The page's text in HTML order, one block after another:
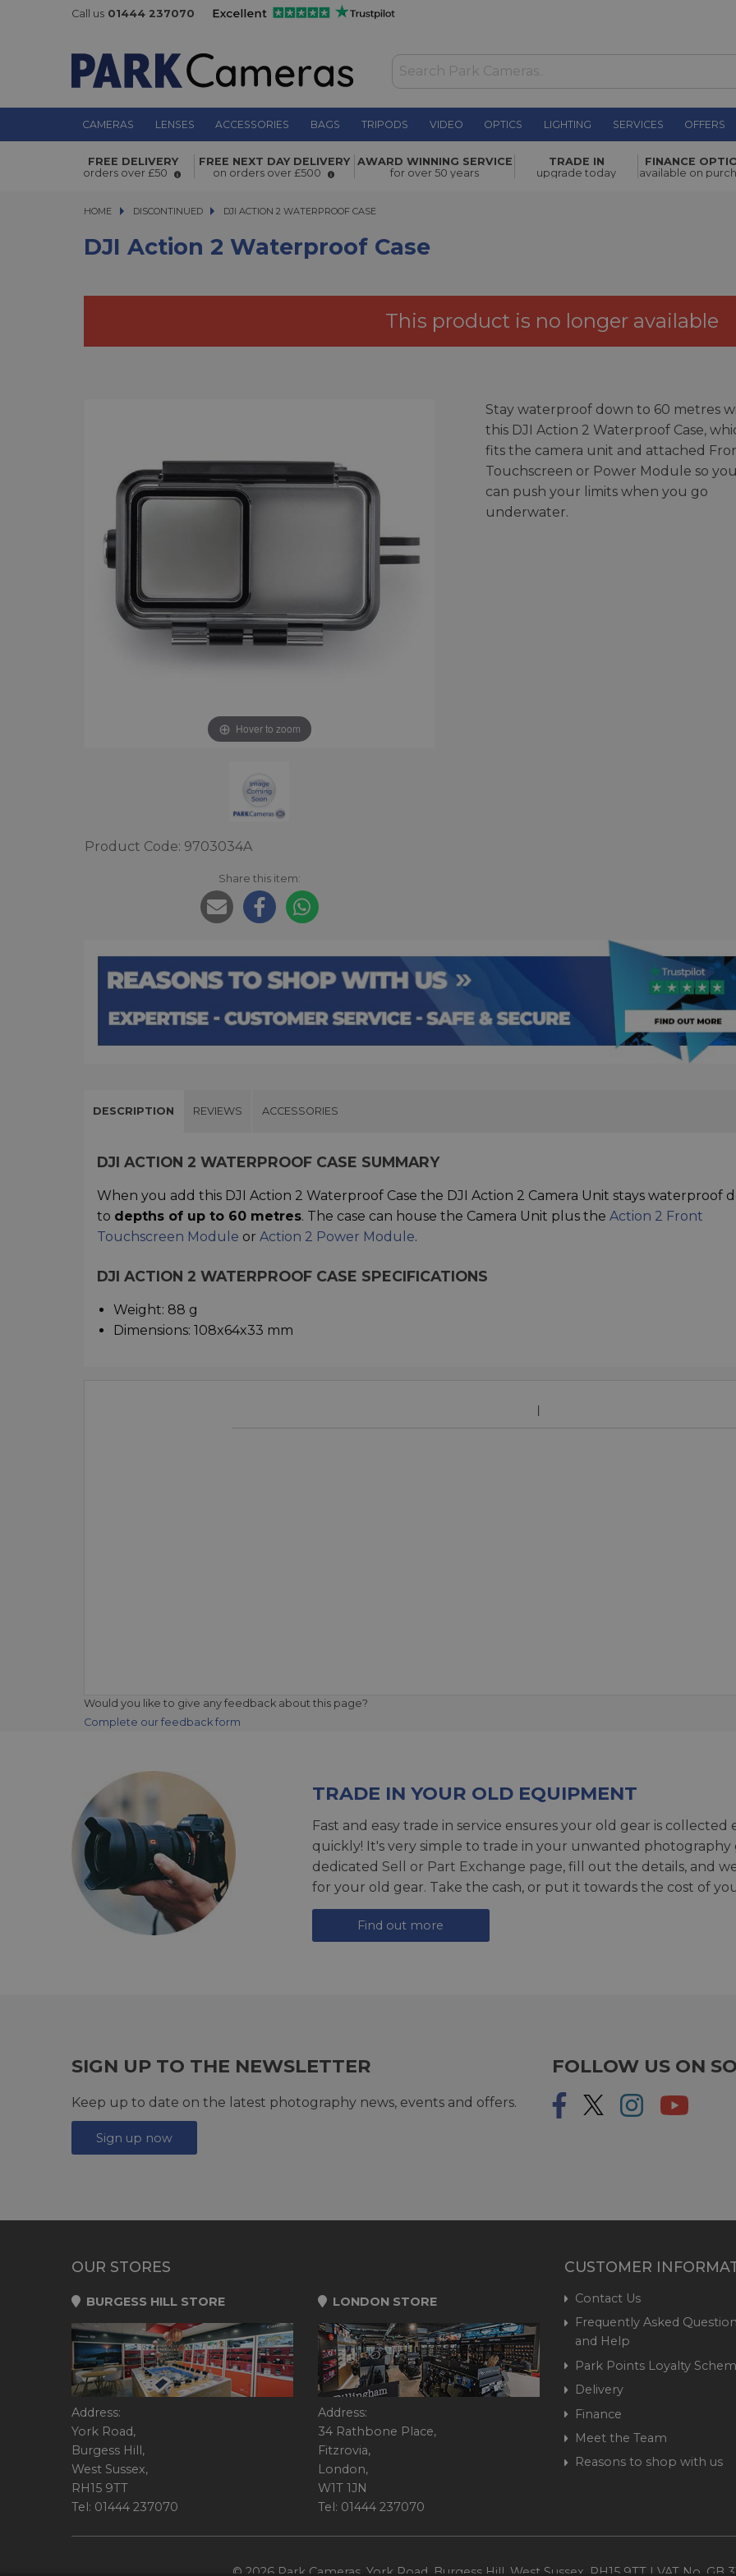
Call us 01444 237070
CAMERAS LENSES ACCESSORIES BAGS TRIPODS VIDEO OPTICS LIGHTING SERVICES OFFERS
DJI Action 2 Waterproof Case £45.00
FREE DELIVERY
orders over £50
FREE NEXT DAY DELIVERY
on orders over £500
AWARD WINNING SERVICE
for over 50 years
TRADE IN
upgrade today
FINANCE
available on
HOME DISCONTINUED DJI ACTION 2 WATERPROOF CASE
DJI ACTION 2 WATERPROOF CASE
DJI Action 2 Waterproof Case
This product is no longer available
Hover to zoom
Product Code: 9703034A
Share this item:
Stay waterproof down to 60 metres
this DJI Action 2 Waterproof Case,
fits the camera unit and attached
Touchscreen or Power Module so
can push your limits when you go
underwater.
DESCRIPTION REVIEWS ACCESSORIES
DJI ACTION 2 WATERPROOF CASE SUMMARY
When you add this DJI Action 2 Waterproof Case the DJI Action 2 Camera Unit stays waterproof
to depths of up to 60 metres. The case can house the Camera Unit plus the Action 2 Front
Touchscreen Module or Action 2 Power Module.
DJI ACTION 2 WATERPROOF CASE SPECIFICATIONS
Weight: 88 g
Dimensions: 108x64x33 mm
Would you like to give any feedback about this page?
Complete our feedback form
TRADE IN YOUR OLD EQUIPMENT
Fast and easy trade in service ensures your old gear is
quickly! It's very simple to trade in your unwanted photography
dedicated Sell or Part Exchange page, fill out the details, and
for your old gear. Take the cash, or put it towards the cost of
Find out more
SIGN UP TO THE NEWSLETTER
Keep up to date on the latest photography news, events and offers.
Sign up now
FOLLOW US ON
OUR STORES
BURGESS HILL STORE
Address:
York Road,
Burgess Hill,
West Sussex,
RH15 9TT
Tel: 01444 237070
LONDON STORE
Address:
34 Rathbone Place,
Fitzrovia,
London,
W1T 1JN
Tel: 01444 237070
CUSTOMER
Contact Us
Frequently Asked
and Help
Park Points Loyalty
Delivery
Finance
Meet the Team
Reasons to shop with us
© 2026 Park Cameras, York Road, Burgess Hill, West Sussex, RH15 9TT | VAT No. GB